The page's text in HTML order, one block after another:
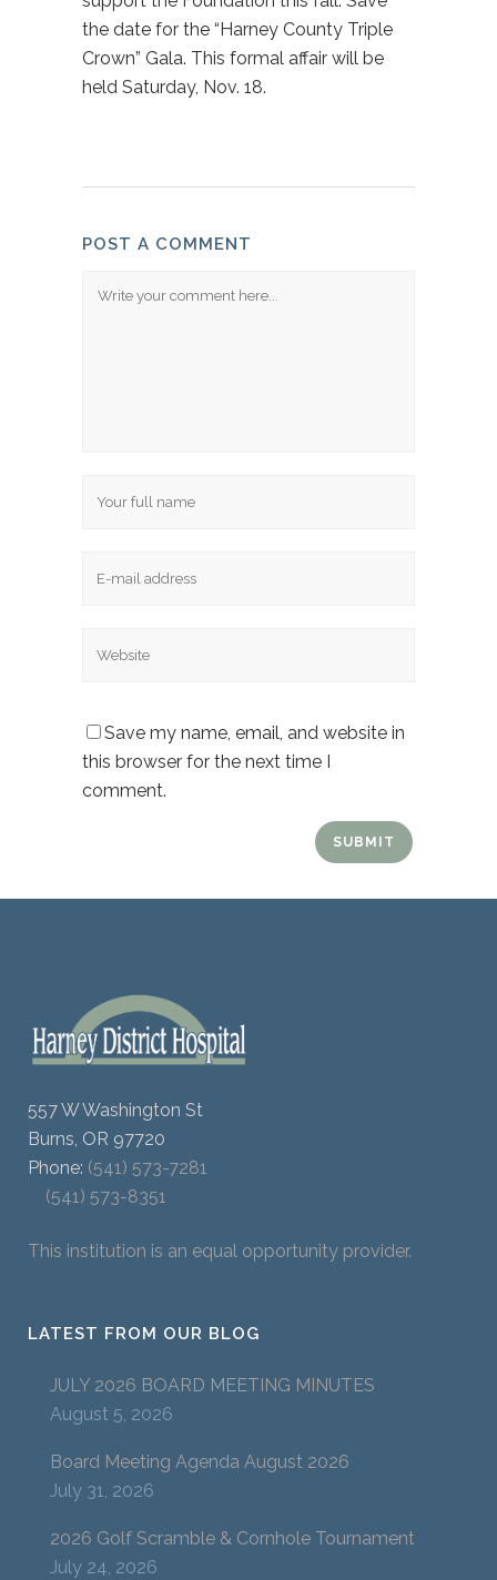
the date for the “Harney County Triple
Crown” Gala. This formal affair will be
held Saturday, Nov. 18.
POST A COMMENT
Save my name, email, and website in
this browser for the next time I
comment.
557 W Washington St
Burns, OR 97720
Phone: (541) 573-7281
(541) 573-8351
This institution is an equal opportunity provider.
LATEST FROM OUR BLOG
JULY 2026 BOARD MEETING MINUTES
August 5, 2026
Board Meeting Agenda August 2026
July 31, 2026
2026 Golf Scramble & Cornhole Tournament
July 24, 2026